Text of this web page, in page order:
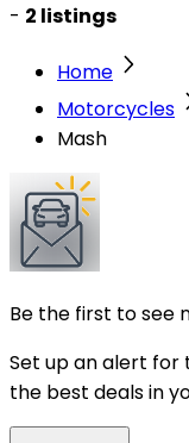
- 2 listings
Home
Motorcycles
Mash
Be the first to see
Set up an alert for
the best deals in